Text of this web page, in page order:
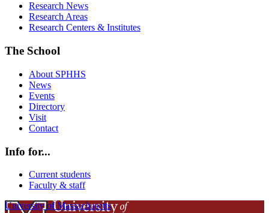
Research News
Research Areas
Research Centers & Institutes
The School
About SPHHS
News
Events
Directory
Visit
Contact
Info for...
Current students
Faculty & staff
University of Massachusetts